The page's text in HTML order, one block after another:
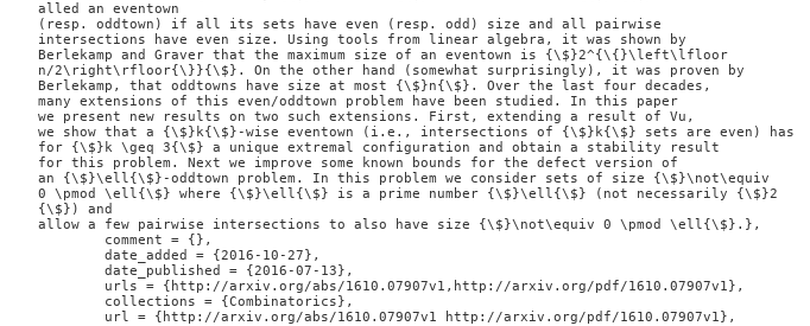
alled an eventown
(resp. oddtown) if all its sets have even (resp. odd) size and all pairwise
intersections have even size. Using tools from linear algebra, it was shown by
Berlekamp and Graver that the maximum size of an eventown is {\$}2^{\{}\left\lfloor
n/2\right\rfloor{\}}{\$}. On the other hand (somewhat surprisingly), it was proven by
Berlekamp, that oddtowns have size at most {\$}n{\$}. Over the last four decades,
many extensions of this even/oddtown problem have been studied. In this paper
we present new results on two such extensions. First, extending a result of Vu,
we show that a {\$}k{\$}-wise eventown (i.e., intersections of {\$}k{\$} sets are even) has
for {\$}k \geq 3{\$} a unique extremal configuration and obtain a stability result
for this problem. Next we improve some known bounds for the defect version of
an {\$}\ell{\$}-oddtown problem. In this problem we consider sets of size {\$}\not\equiv
0 \pmod \ell{\$} where {\$}\ell{\$} is a prime number {\$}\ell{\$} (not necessarily {\$}2
{\$}) and
allow a few pairwise intersections to also have size {\$}\not\equiv 0 \pmod \ell{\$}.},